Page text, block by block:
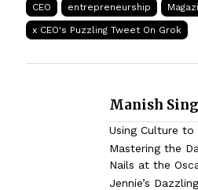
CEO entrepreneurship
x CEO's Puzzling Tweet On Grok
Manish
Using Culture to
Mastering the
Nails at the
Jennie’s